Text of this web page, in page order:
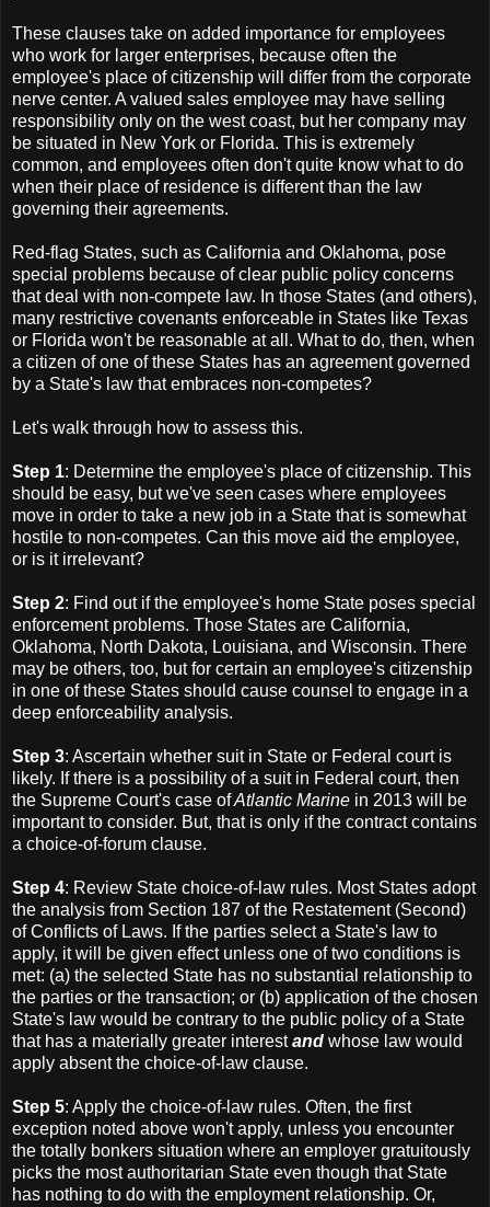
These clauses take on added importance for employees
who work for larger enterprises, because often the
employee's place of citizenship will differ from the corporate
nerve center. A valued sales employee may have selling
responsibility only on the west coast, but her company may
be situated in New York or Florida. This is extremely
common, and employees often don't quite know what to do
when their place of residence is different than the law
governing their agreements.
Red-flag States, such as California and Oklahoma, pose
special problems because of clear public policy concerns
that deal with non-compete law. In those States (and others),
many restrictive covenants enforceable in States like Texas
or Florida won't be reasonable at all. What to do, then, when
a citizen of one of these States has an agreement governed
by a State's law that embraces non-competes?
Let's walk through how to assess this.
Step 1: Determine the employee's place of citizenship. This
should be easy, but we've seen cases where employees
move in order to take a new job in a State that is somewhat
hostile to non-competes. Can this move aid the employee,
or is it irrelevant?
Step 2: Find out if the employee's home State poses special
enforcement problems. Those States are California,
Oklahoma, North Dakota, Louisiana, and Wisconsin. There
may be others, too, but for certain an employee's citizenship
in one of these States should cause counsel to engage in a
deep enforceability analysis.
Step 3: Ascertain whether suit in State or Federal court is
likely. If there is a possibility of a suit in Federal court, then
the Supreme Court's case ofAtlantic Marine in 2013 will be
important to consider. But, that is only if the contract contains
a choice-of-forum clause.
Step 4: Review State choice-of-law rules. Most States adopt
the analysis from Section 187 of the Restatement (Second)
of Conflicts of Laws. If the parties select a State's law to
apply, it will be given effect unless one of two conditions is
met: (a) the selected State has no substantial relationship to
the parties or the transaction; or (b) application of the chosen
State's law would be contrary to the public policy of a State
that has a materially greater interestand whose law would
apply absent the choice-of-law clause.
Step 5: Apply the choice-of-law rules. Often, the first
exception noted above won't apply, unless you encounter
the totally bonkers situation where an employer gratuitously
picks the most authoritarian State even though that State
has nothing to do with the employment relationship. Or,